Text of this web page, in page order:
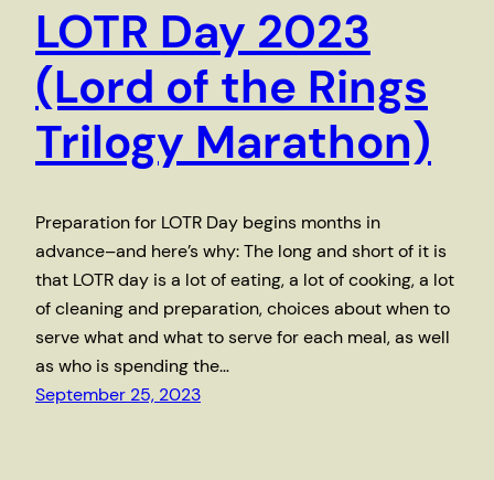
LOTR Day 2023
(Lord of the Rings
Trilogy Marathon)
Preparation for LOTR Day begins months in
advance–and here’s why: The long and short of it is
that LOTR day is a lot of eating, a lot of cooking, a lot
of cleaning and preparation, choices about when to
serve what and what to serve for each meal, as well
as who is spending the…
September 25, 2023